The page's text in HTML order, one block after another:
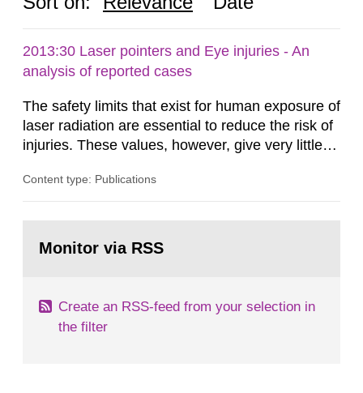
2013:30 Laser pointers and Eye injuries - An
analysis of reported cases
The safety limits that exist for human exposure of
laser radiation are essential to reduce the risk of
injuries. These values, however, give very little
expected at various elevated exposure levels.
how such tissue damage is related to the
Content type: Publications
page:Monitor via RSS
Create an RSS-feed from your selection in
the filter